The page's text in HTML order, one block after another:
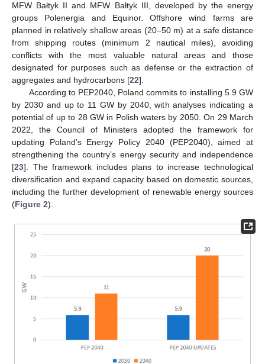
MFW Bałtyk II and MFW Bałtyk III, developed by the energy
groups Polenergia and Equinor. Offshore wind farms are
planned in relatively shallow areas (20–50 m) at a safe distance
from shipping routes (minimum 2 nautical miles), avoiding
conflicts with the most valuable natural areas and those
designated for purposes such as defense or the extraction of
aggregates and hydrocarbons [22].
According to PEP2040, Poland commits to installing 5.9 GW
by 2030 and up to 11 GW by 2040, with analyses indicating a
potential of up to 28 GW in Polish waters by 2050. On 29 March
2022, the Council of Ministers adopted the framework for
updating Poland’s Energy Policy 2040 (PEP2040), aimed at
strengthening the country’s energy security and independence
[23]. The framework includes plans to increase technological
diversification and expand capacity based on domestic sources,
including the further development of renewable energy sources
(Figure 2).